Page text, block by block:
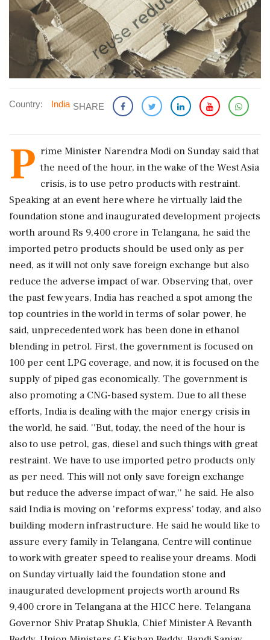
Country: India SHARE
P rime Minister Narendra Modi on Sunday said that
the need of the hour, in the wake of the West Asia
crisis, is to use petro products with restraint.
Speaking at an event here where he virtually laid the
foundation stone and inaugurated development projects
worth around Rs 9,400 crore in Telangana, he said the
imported petro products should be used only as per
need, as it will not only save foreign exchange but also
reduce the adverse impact of war. Observing that, over
the past few years, India has reached a spot among the
top countries in the world in terms of solar power, he
said, unprecedented work has been done in ethanol
blending in petrol. First, the government is focused on
100 per cent LPG coverage, and now, it is focused on the
supply of piped gas economically. The government is
also promoting a CNG-based system. Due to all these
efforts, India is dealing with the major energy crisis in
the world, he said. ''But, today, the need of the hour is
also to use petrol, gas, diesel and such things with great
restraint. We have to use imported petro products only
as per need. This will not only save foreign exchange
but reduce the adverse impact of war,'' he said. He also
said India is moving on 'reforms express' today, and also
building modern infrastructure. He said he would like to
assure every family in Telangana, Centre will continue
to work with greater speed to realise your dreams. Modi
on Sunday virtually laid the foundation stone and
inaugurated development projects worth around Rs
9,400 crore in Telangana at the HICC here. Telangana
Governor Shiv Pratap Shukla, Chief Minister A Revanth